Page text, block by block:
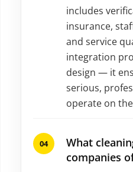
includes
insurance,
and service
integration
design — it
serious,
operate on
What
companies